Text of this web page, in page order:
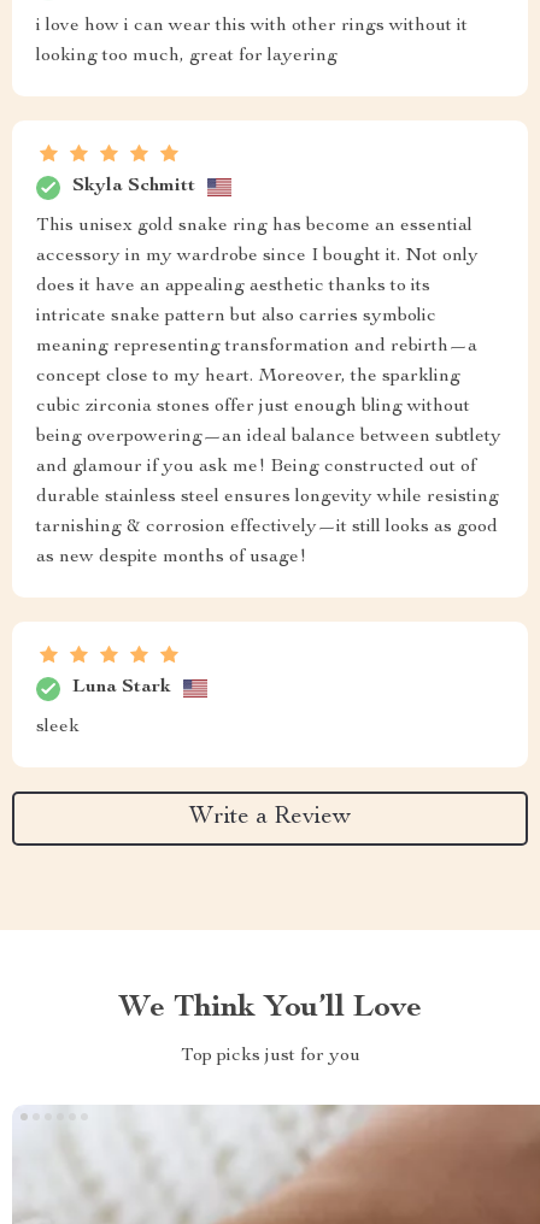
i love how i can wear this with other rings without it
looking too much, great for layering
Skyla Schmitt
This unisex gold snake ring has become an essential
accessory in my wardrobe since I bought it. Not only
does it have an appealing aesthetic thanks to its
intricate snake pattern but also carries symbolic
meaning representing transformation and rebirth—a
concept close to my heart. Moreover, the sparkling
cubic zirconia stones offer just enough bling without
being overpowering—an ideal balance between subtlety
and glamour if you ask me! Being constructed out of
durable stainless steel ensures longevity while resisting
tarnishing & corrosion effectively—it still looks as good
as new despite months of usage!
Luna Stark
sleek
Write a Review
We Think You’ll Love
Top picks just for you